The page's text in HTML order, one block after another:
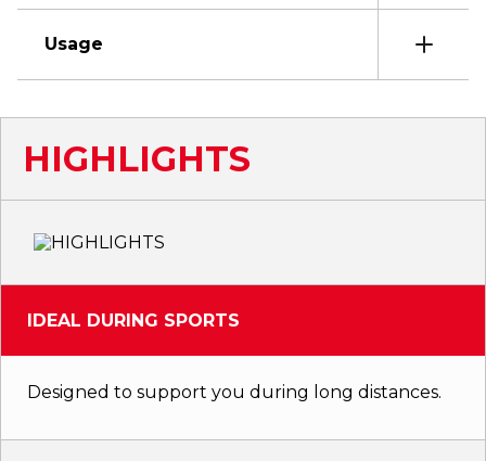
Usage
HIGHLIGHTS
IDEAL DURING SPORTS
Designed to support you during long distances.